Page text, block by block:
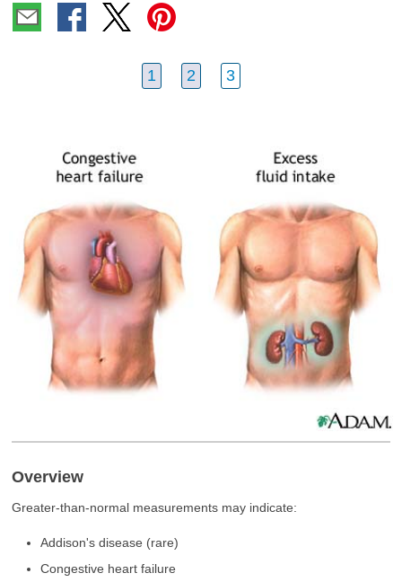
1 2 3
Overview
Greater-than-normal measurements may indicate:
Addison's disease (rare)
Congestive heart failure